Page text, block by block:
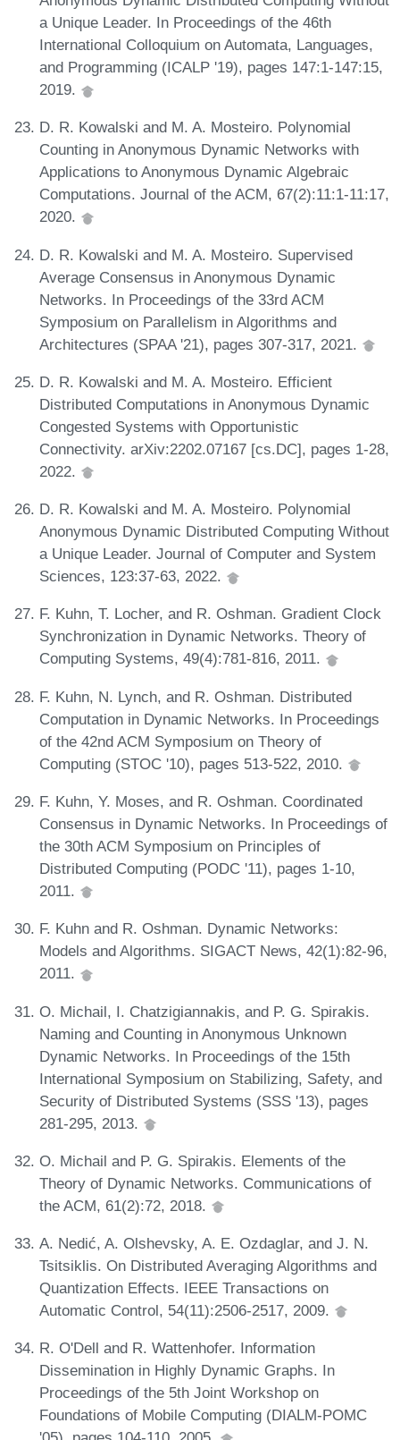
a Unique Leader. In Proceedings of the 46th
International Colloquium on Automata, Languages,
and Programming (ICALP '19), pages 147:1-147:15,
2019.
D. R. Kowalski and M. A. Mosteiro. Polynomial
Counting in Anonymous Dynamic Networks with
Applications to Anonymous Dynamic Algebraic
Computations. Journal of the ACM, 67(2):11:1-11:17,
2020.
D. R. Kowalski and M. A. Mosteiro. Supervised
Average Consensus in Anonymous Dynamic
Networks. In Proceedings of the 33rd ACM
Symposium on Parallelism in Algorithms and
Architectures (SPAA '21), pages 307-317, 2021.
D. R. Kowalski and M. A. Mosteiro. Efficient
Distributed Computations in Anonymous Dynamic
Congested Systems with Opportunistic
Connectivity. arXiv:2202.07167 [cs.DC], pages 1-28,
2022.
D. R. Kowalski and M. A. Mosteiro. Polynomial
Anonymous Dynamic Distributed Computing Without
a Unique Leader. Journal of Computer and System
Sciences, 123:37-63, 2022.
F. Kuhn, T. Locher, and R. Oshman. Gradient Clock
Synchronization in Dynamic Networks. Theory of
Computing Systems, 49(4):781-816, 2011.
F. Kuhn, N. Lynch, and R. Oshman. Distributed
Computation in Dynamic Networks. In Proceedings
of the 42nd ACM Symposium on Theory of
Computing (STOC '10), pages 513-522, 2010.
F. Kuhn, Y. Moses, and R. Oshman. Coordinated
Consensus in Dynamic Networks. In Proceedings of
the 30th ACM Symposium on Principles of
Distributed Computing (PODC '11), pages 1-10,
2011.
F. Kuhn and R. Oshman. Dynamic Networks:
Models and Algorithms. SIGACT News, 42(1):82-96,
2011.
O. Michail, I. Chatzigiannakis, and P. G. Spirakis.
Naming and Counting in Anonymous Unknown
Dynamic Networks. In Proceedings of the 15th
International Symposium on Stabilizing, Safety, and
Security of Distributed Systems (SSS '13), pages
281-295, 2013.
O. Michail and P. G. Spirakis. Elements of the
Theory of Dynamic Networks. Communications of
the ACM, 61(2):72, 2018.
A. Nedić, A. Olshevsky, A. E. Ozdaglar, and J. N.
Tsitsiklis. On Distributed Averaging Algorithms and
Quantization Effects. IEEE Transactions on
Automatic Control, 54(11):2506-2517, 2009.
R. O'Dell and R. Wattenhofer. Information
Dissemination in Highly Dynamic Graphs. In
Proceedings of the 5th Joint Workshop on
Foundations of Mobile Computing (DIALM-POMC